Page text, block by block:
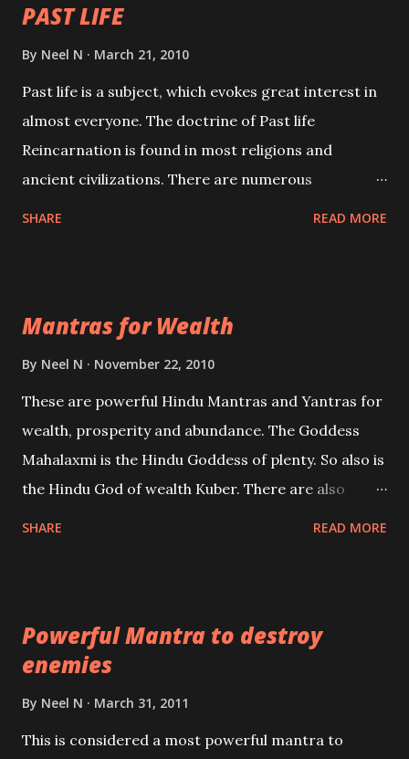
PAST LIFE
By Neel N March 21, 2010
Past life is a subject, which evokes great interest in
almost everyone. The doctrine of Past life
Reincarnation is found in most religions and
ancient civilizations. There are numerous
be published. Certain real life cases involving past
life or what are believed to be cases of Past life
references will also be published. Our aim is to clear
the air of mystery surrounding anything involving
past life. We will strive as far as possible to remain
SHARE READ MORE
Mantras for Wealth
By Neel N November 22, 2010
These are powerful Hindu Mantras and Yantras for
wealth, prosperity and abundance. The Goddess
Mahalaxmi is the Hindu Goddess of plenty. So also is
the Hindu God of wealth Kuber. There are also
lead a contented life.
SHARE READ MORE
Powerful Mantra to destroy
enemies
By Neel N March 31, 2011
This is considered a most powerful mantra to